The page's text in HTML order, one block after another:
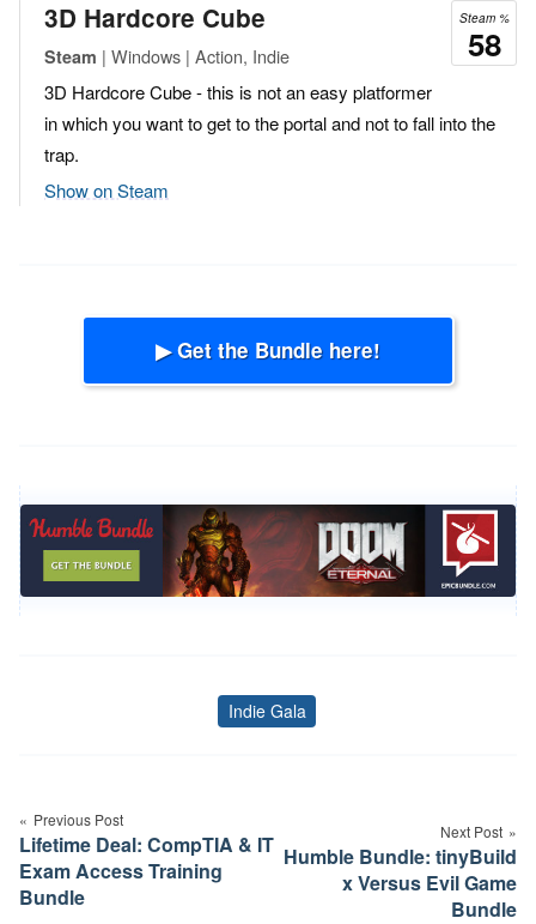
Steam %
58
3D Hardcore Cube
Steam | Windows | Action, Indie
3D Hardcore Cube - this is not an easy platformer
in which you want to get to the portal and not to fall into the
trap.
Show on Steam
▶ Get the Bundle here!
Tags
Indie Gala
navigation
Previous Post
Lifetime Deal: CompTIA & IT
Exam Access Training
Bundle
Next Post
Humble Bundle: tinyBuild
x Versus Evil Game
Bundle